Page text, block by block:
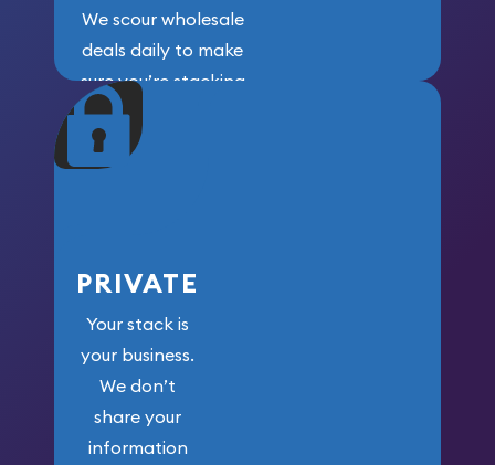
We scour wholesale
deals daily to make
sure you’re stacking
maximum weight for
your money.
PRIVATE
Your stack is
your business.
We don’t
share your
information